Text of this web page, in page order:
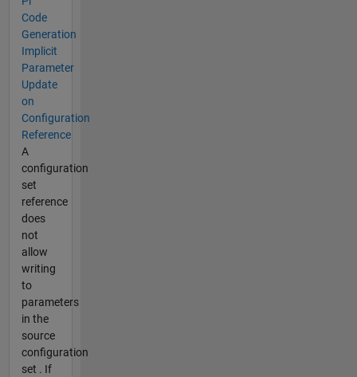
Code
Generation
Implicit
Parameter
Update
on
Configuration
Reference
A
configuration
set
reference
does
not
allow
writing
to
parameters
in the
source
configuration
set . If